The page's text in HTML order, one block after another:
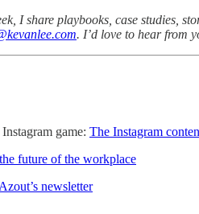
I share playbooks, case studies,
. I’d love to hear from
game: The Instagram
the future of the workplace
newsletter